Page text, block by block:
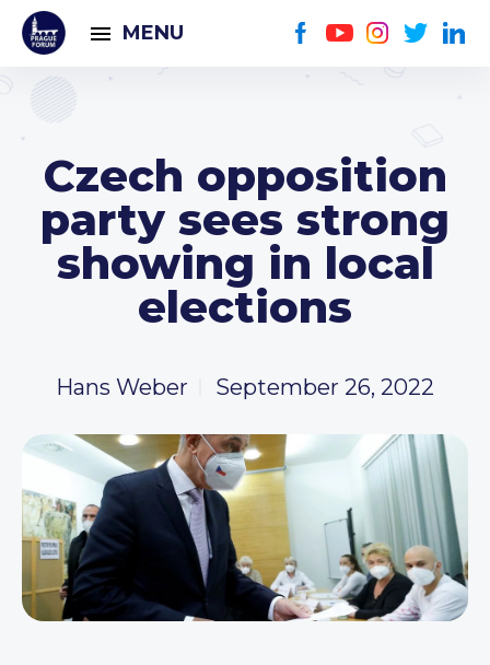
MENU
Czech opposition
party sees strong
showing in local
elections
Hans Weber September 26, 2022